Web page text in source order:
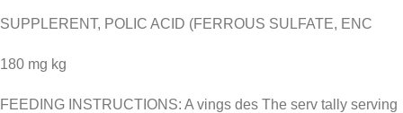
SUPPLERENT, POLIC ACID (FERROUS SULFATE, ENC
180 mg kg
FEEDING INSTRUCTIONS: A vings des The serv tally serving